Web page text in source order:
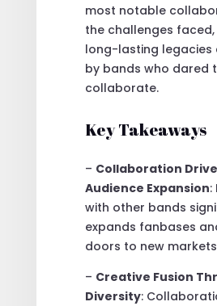
most notable
the challenges
long-lasting legacies
by bands who dared
collaborate.
Key Takeaways
– Collaboration
Audience Expansion:
with other bands
expands fanbases
doors to new
– Creative Fusion
Diversity: